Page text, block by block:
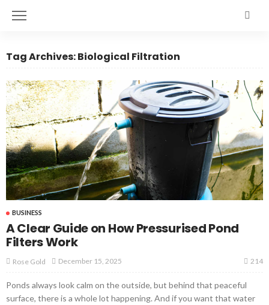
Tag Archives: Biological Filtration
BUSINESS
A Clear Guide on How Pressurised Pond
Filters Work
Rose Gold December 15, 2025 214
Ponds always look calm on the outside, but behind that peaceful
surface, there is a whole lot happening. And if you want that water